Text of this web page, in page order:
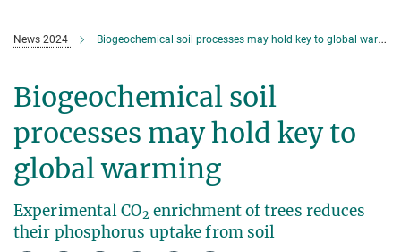
News 2024 Biogeochemical soil processes may hold key to global warming
Biogeochemical soil
processes may hold key to
global warming
Experimental CO2 enrichment of trees reduces
their phosphorus uptake from soil